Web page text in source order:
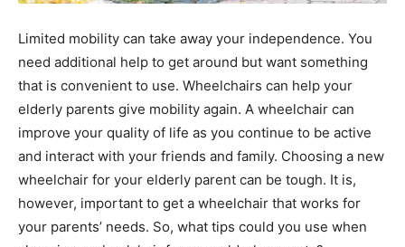
Limited mobility can take away your independence. You
need additional help to get around but want something
that is convenient to use. Wheelchairs can help your
elderly parents give mobility again. A wheelchair can
improve your quality of life as you continue to be active
and interact with your friends and family. Choosing a new
wheelchair for your elderly parent can be tough. It is,
however, important to get a wheelchair that works for
your parents’ needs. So, what tips could you use when